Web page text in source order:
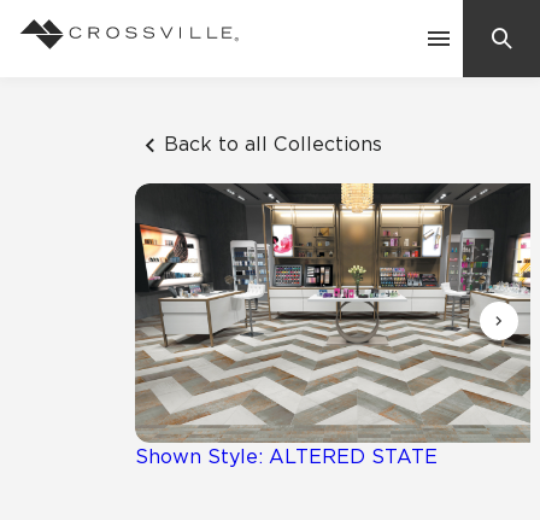
Back to all Collections
Shown Style: ALTERED STATE
Suggested Searches:
Mosaic Tiles
Frequently Asked Questions
Residential
Case Studies